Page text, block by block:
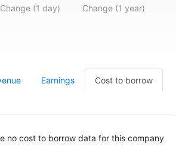
Change (1 day) Change (1 year)
Earnings Cost to borrow
no cost to borrow data for this company